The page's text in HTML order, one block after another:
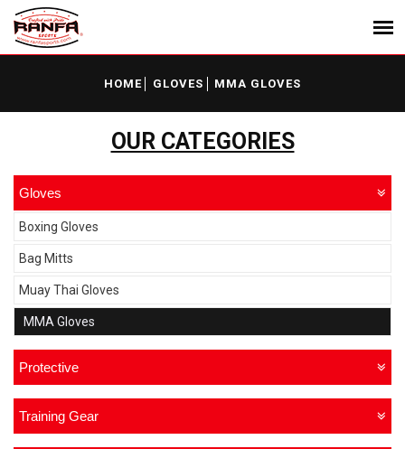
HOME GLOVES MMA GLOVES
OUR CATEGORIES
Gloves
Boxing Gloves
Bag Mitts
Muay Thai Gloves
MMA Gloves
Protective
Training Gear